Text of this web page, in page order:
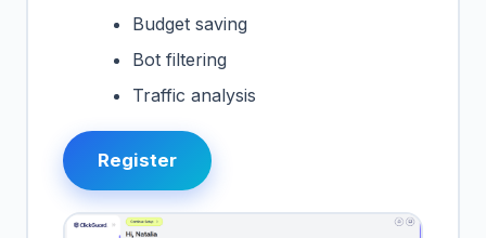
Budget saving
Bot filtering
Traffic analysis
Register